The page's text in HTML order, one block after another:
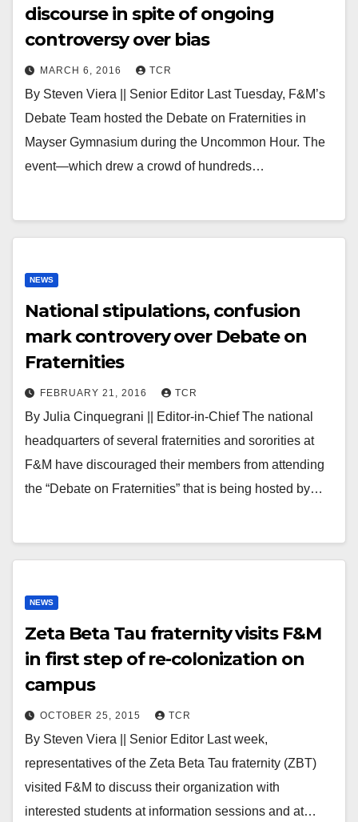
discourse in spite of ongoing
controversy over bias
MARCH 6, 2016 TCR
By Steven Viera || Senior Editor Last Tuesday, F&M’s
Debate Team hosted the Debate on Fraternities in
Mayser Gymnasium during the Uncommon Hour. The
event—which drew a crowd of hundreds…
NEWS
National stipulations, confusion
mark controvery over Debate on
Fraternities
FEBRUARY 21, 2016 TCR
By Julia Cinquegrani || Editor-in-Chief The national
headquarters of several fraternities and sororities at
F&M have discouraged their members from attending
the “Debate on Fraternities” that is being hosted by…
NEWS
Zeta Beta Tau fraternity visits F&M
in first step of re-colonization on
campus
OCTOBER 25, 2015 TCR
By Steven Viera || Senior Editor Last week,
representatives of the Zeta Beta Tau fraternity (ZBT)
visited F&M to discuss their organization with
interested students at information sessions and at…